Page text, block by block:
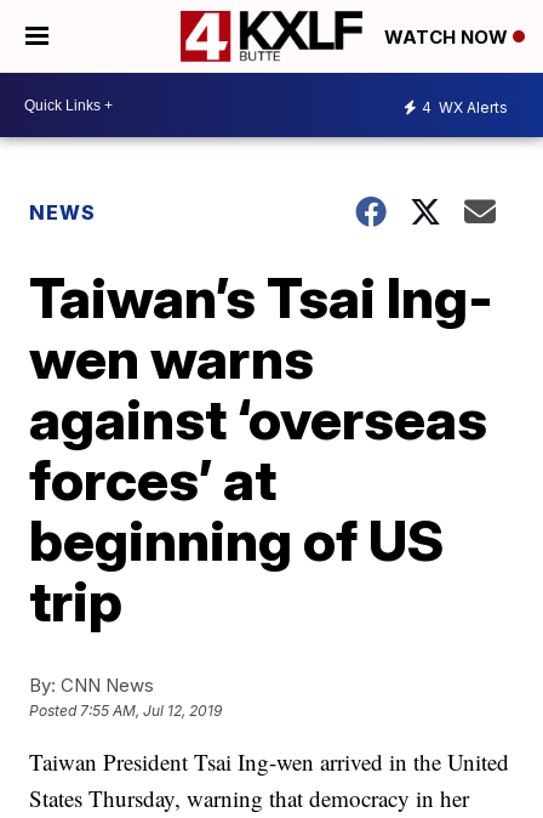
WATCH NOW
4 WX Alerts
NEWS
Taiwan’s Tsai Ing-
wen warns
against ‘overseas
forces’ at
beginning of US
trip
By: CNN News
Posted7:55 AM, Jul 12, 2019
Taiwan President Tsai Ing-wen arrived in the United
States Thursday, warning that democracy in her